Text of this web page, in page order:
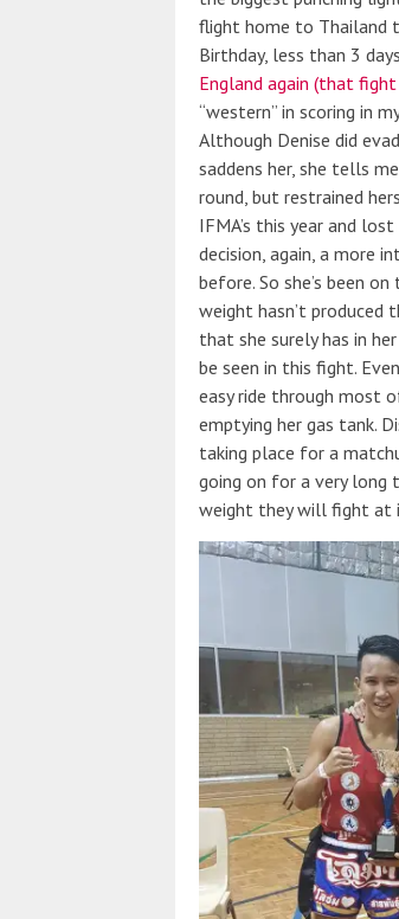
flight home to Thailand
Birthday, less than 3
England again (that fight
“western” in scoring in
Although Denise did
saddens her, she tells
round, but restrained
IFMA’s this year and
decision, again, a more
before. So she’s been
weight hasn’t produced
that she surely has in
be seen in this fight.
easy ride through most
emptying her gas tank.
taking place for a
going on for a very long
weight they will fight at